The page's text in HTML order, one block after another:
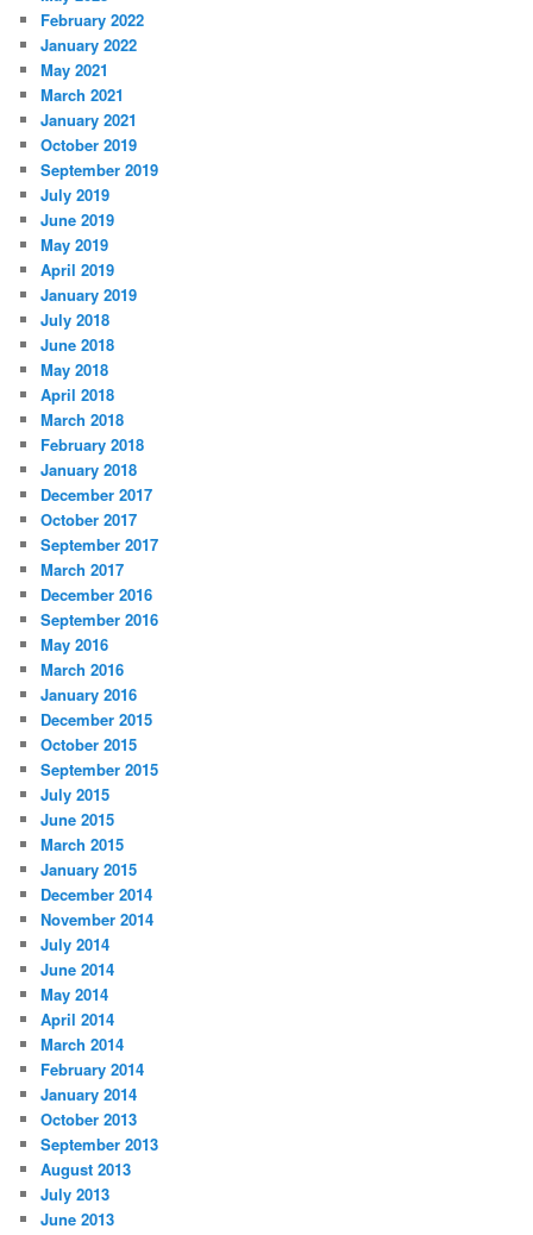
February 2022
January 2022
May 2021
March 2021
January 2021
October 2019
September 2019
July 2019
June 2019
May 2019
April 2019
January 2019
July 2018
June 2018
May 2018
April 2018
March 2018
February 2018
January 2018
December 2017
October 2017
September 2017
March 2017
December 2016
September 2016
May 2016
March 2016
January 2016
December 2015
October 2015
September 2015
July 2015
June 2015
March 2015
January 2015
December 2014
November 2014
July 2014
June 2014
May 2014
April 2014
March 2014
February 2014
January 2014
October 2013
September 2013
August 2013
July 2013
June 2013